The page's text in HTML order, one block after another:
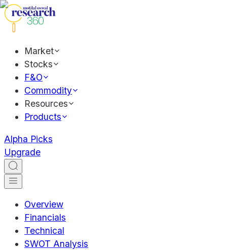
Market
Stocks
F&O
Commodity
Resources
Products
Alpha Picks
Upgrade
Overview
Financials
Technical
SWOT Analysis